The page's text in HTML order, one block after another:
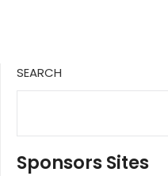
SEARCH
Sponsors Sites